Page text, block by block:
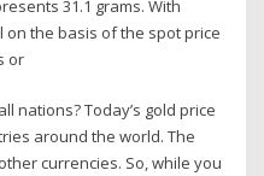
31.1 grams. With
on the basis of the spot price
or
nations? Today’s gold price
around the world. The
currencies. So, while you